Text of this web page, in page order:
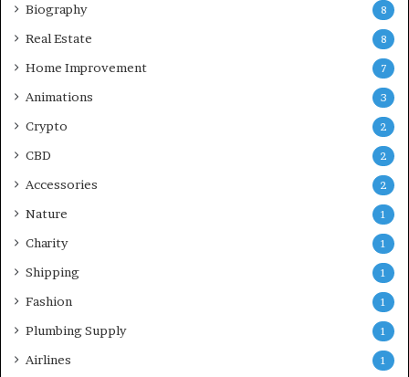
Biography 8
Real Estate 8
Home Improvement 7
Animations 3
Crypto 2
CBD 2
Accessories 2
Nature 1
Charity 1
Shipping 1
Fashion 1
Plumbing Supply 1
Airlines 1